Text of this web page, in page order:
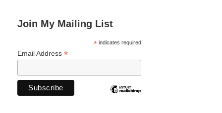
Join My Mailing List
*indicates required
Email Address *